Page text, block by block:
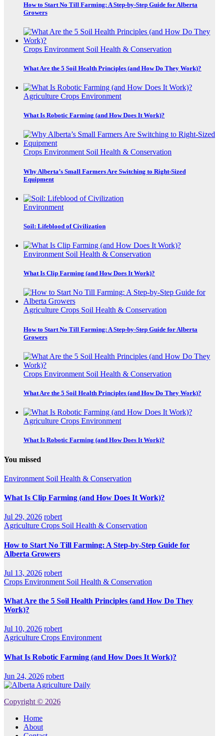
How to Start No Till Farming: A Step-by-Step Guide for Alberta
Growers
Crops Environment Soil Health & Conservation
What Are the 5 Soil Health Principles (and How Do They Work)?
Agriculture Crops Environment
What Is Robotic Farming (and How Does It Work)?
Crops Environment Soil Health & Conservation
Why Alberta’s Small Farmers Are Switching to Right-Sized
Equipment
Environment
Soil: Lifeblood of Civilization
Environment Soil Health & Conservation
What Is Clip Farming (and How Does It Work)?
Agriculture Crops Soil Health & Conservation
How to Start No Till Farming: A Step-by-Step Guide for Alberta
Growers
Crops Environment Soil Health & Conservation
What Are the 5 Soil Health Principles (and How Do They Work)?
Agriculture Crops Environment
What Is Robotic Farming (and How Does It Work)?
You missed
Environment Soil Health & Conservation
What Is Clip Farming (and How Does It Work)?
Jul 29, 2026 robert
Agriculture Crops Soil Health & Conservation
How to Start No Till Farming: A Step-by-Step Guide for
Alberta Growers
Jul 13, 2026 robert
Crops Environment Soil Health & Conservation
What Are the 5 Soil Health Principles (and How Do They
Work)?
Jul 10, 2026 robert
Agriculture Crops Environment
What Is Robotic Farming (and How Does It Work)?
Jun 24, 2026 robert
Copyright © 2026
Home
About